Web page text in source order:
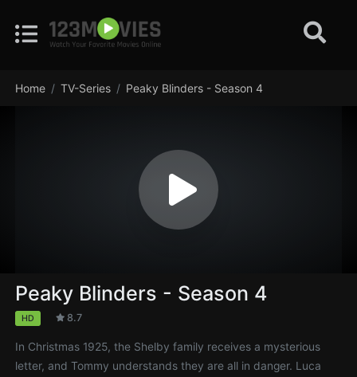
Home TV-Series Peaky Blinders - Season 4
Peaky Blinders - Season 4
HD 8.7
In Christmas 1925, the Shelby family receives a mysterious
letter, and Tommy understands they are all in danger. Luca